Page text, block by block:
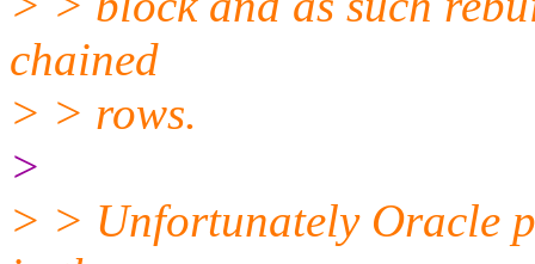
chained
> > rows.
>
> > Unfortunately Oracle